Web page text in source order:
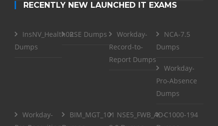
RECENTLY NEW LAUNCHED IT EXAMS
InsNV_Health02
Dumps
RSE Dumps
Workday-
Record-to-
Report Dumps
NCA-7.5
Dumps
Workday-
Pro-Absence
Dumps
Workday-
BIM_MGT_101 NSE5_FWB_AD-C1000-194